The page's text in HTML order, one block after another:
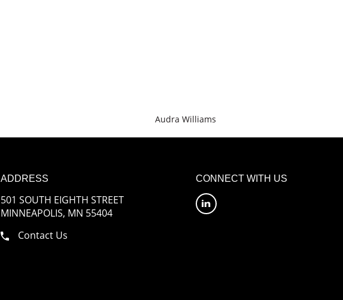
Audra Williams
ADDRESS
501 SOUTH EIGHTH STREET
MINNEAPOLIS, MN 55404
Contact Us
CONNECT WITH US